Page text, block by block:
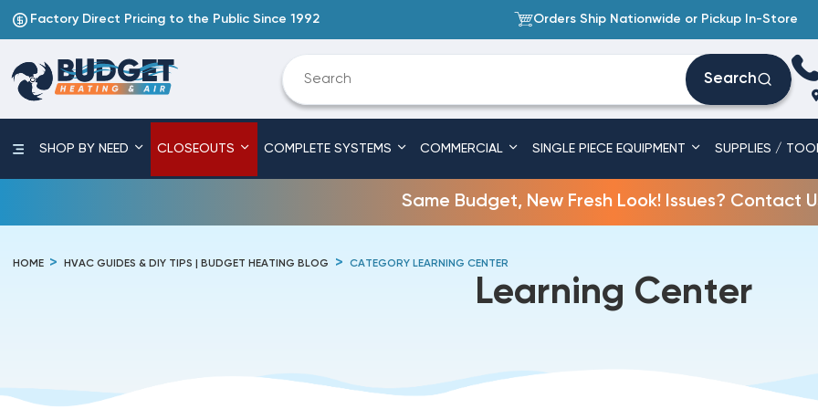
Factory Direct Pricing to the Public Since 1992 Orders Ship Nationwide or Pickup In-Store
Search
SHOP BY NEED CLOSEOUTS COMPLETE SYSTEMS COMMERCIAL SINGLE PIECE EQUIPMENT SUPPLIES /
Same Budget, New Fresh Look! Issues? Contact
HOME HVAC GUIDES & DIY TIPS | BUDGET HEATING BLOG CATEGORY LEARNING CENTER
Learning Center